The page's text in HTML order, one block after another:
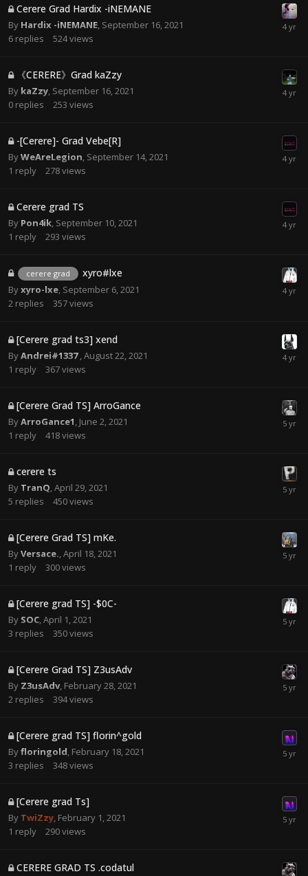
Cerere Grad Hardix -iNEMANE
By Hardix -iNEMANE September 16, 2021
6 replies 524views
《CERERE》Grad kaZzy
By kaZzy September 16, 2021
0 replies 253 views
-[Cerere]- Grad Vebe[R]
ByWeAreLegion September 14, 2021
1 reply 278views
Cerere grad TS
By Pon4ik September 10, 2021
1 reply 293 views
cerere grad xyro#lxe
Byxyro-lxe, September 6, 2021
2 replies 357views
[Cerere grad ts3] xend
ByAndrei#1337,August 22, 2021
1 reply 367views
[Cerere Grad TS] ArroGance
ByArroGance1, June 2, 2021
1 reply 418views
cerere ts
By TranQ,April 29, 2021
5 replies 450views
[Cerere Grad TS] mKe.
ByVersace.,April 18, 2021
1 reply 300views
[Cerere grad TS] -$0C-
By SOC,April 1, 2021
3 replies 350views
[Cerere Grad TS] Z3usAdv
By Z3usAdv, February 28, 2021
2 replies 394views
[Cerere grad TS] florin^gold
Byfloringold, February 18, 2021
3 replies 348views
[Cerere grad Ts]
By T҉w҉i҉Z҉z҉y҉, February 1, 2021
1 reply 290views
CERERE GRAD TS .codatul